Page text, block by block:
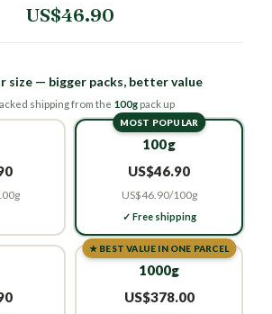
US$46.90
size — bigger packs, better value
shipping from the 100gpack up
MOST POPULAR
100g
US$46.90
US$46.90/100g
✓ Free shipping
★ BEST VALUE IN ONE PARCEL
1000g
US$378.00